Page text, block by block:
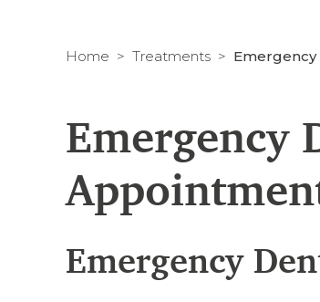
Home Treatments
Emergency
Emergency